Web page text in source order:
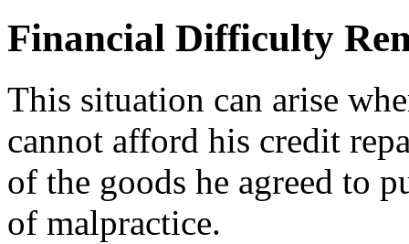
Financial Difficulty
This situation can arise
cannot afford his credit
of the goods he agreed to
of malpractice.